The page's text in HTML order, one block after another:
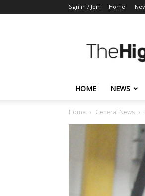
Sign in / Join Home
HOME NEWS
Home General News